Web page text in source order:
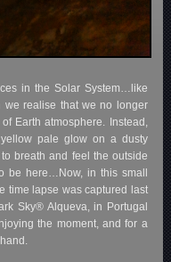
in the Solar System…like
we realise that we no longer
Earth atmosphere. Instead,
pale glow on a dusty
breath and feel the outside
be here…Now, in this small
time lapse was captured last
Sky® Alqueva, in Portugal
the moment, and for a